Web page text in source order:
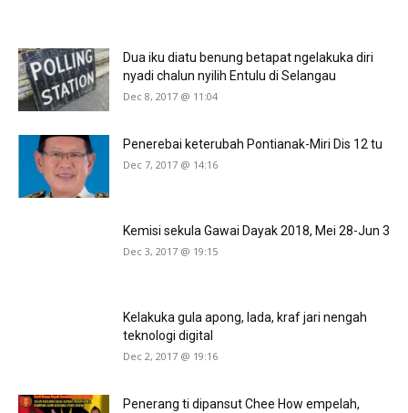
Dua iku diatu benung betapat ngelakuka diri
nyadi chalun nyilih Entulu di Selangau
Dec 8, 2017 @ 11:04
Penerebai keterubah Pontianak-Miri Dis 12 tu
Dec 7, 2017 @ 14:16
Kemisi sekula Gawai Dayak 2018, Mei 28-Jun 3
Dec 3, 2017 @ 19:15
Kelakuka gula apong, lada, kraf jari nengah
teknologi digital
Dec 2, 2017 @ 19:16
Penerang ti dipansut Chee How empelah,